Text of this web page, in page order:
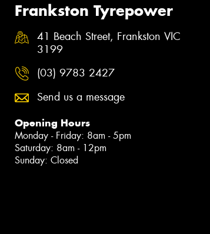
Frankston Tyrepower
41 Beach Street, Frankston VIC
3199
(03) 9783 2427
Send us a message
Opening Hours
Monday - Friday: 8am - 5pm
Saturday: 8am - 12pm
Sunday: Closed